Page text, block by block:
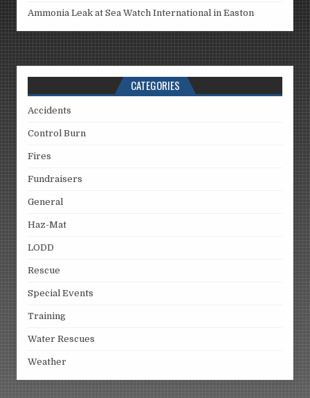
Ammonia Leak at Sea Watch International in Easton
CATEGORIES
Accidents
Control Burn
Fires
Fundraisers
General
Haz-Mat
LODD
Rescue
Special Events
Training
Water Rescues
Weather